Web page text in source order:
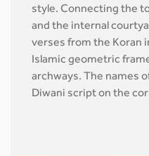
style. Connecting the
and the internal
verses from the Koran
Islamic geometric
archways. The names
Diwani script on the